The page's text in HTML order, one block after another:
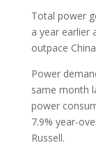
Total power
a year earlier
outpace
Power
same month
power
7.9% year-
Russell.